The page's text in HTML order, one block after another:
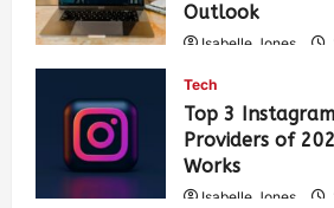
Outlook
Isabelle Jones
Tech
Top 3
Providers of
Works
Isabelle Jones